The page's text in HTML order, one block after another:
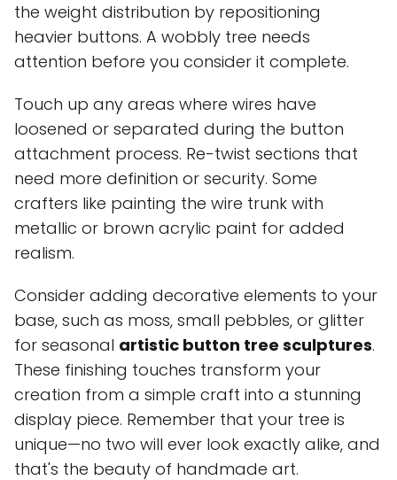
the weight distribution by repositioning
heavier buttons. A wobbly tree needs
attention before you consider it complete.
Touch up any areas where wires have
loosened or separated during the button
attachment process. Re-twist sections that
need more definition or security. Some
crafters like painting the wire trunk with
metallic or brown acrylic paint for added
realism.
Consider adding decorative elements to your
base, such as moss, small pebbles, or glitter
for seasonal artistic button tree sculptures.
These finishing touches transform your
creation from a simple craft into a stunning
display piece. Remember that your tree is
unique—no two will ever look exactly alike, and
that's the beauty of handmade art.